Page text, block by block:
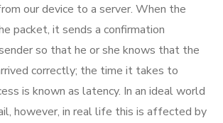
our device to a server. When the
packet, it sends a confirmation
so that he or she knows that the
correctly; the time it takes to
is known as latency. In an ideal world
however, in real life this is affected by